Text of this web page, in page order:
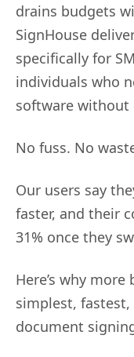
drains budgets
SignHouse
specifically for
individuals who
software without
No fuss. No
Our users say
faster, and their
31% once they
Here’s why
simplest,
document